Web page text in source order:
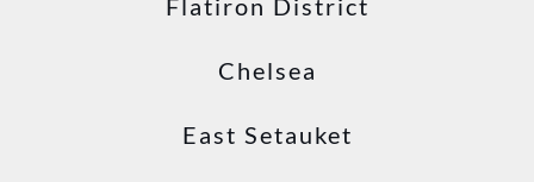
Flatiron District
Chelsea
East Setauket